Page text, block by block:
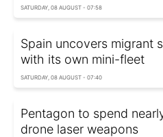
SATURDAY, 08 AUGUST - 07:58
Spain uncovers migrant
with its own mini-fleet
SATURDAY, 08 AUGUST - 07:40
Pentagon to spend
drone laser weapons